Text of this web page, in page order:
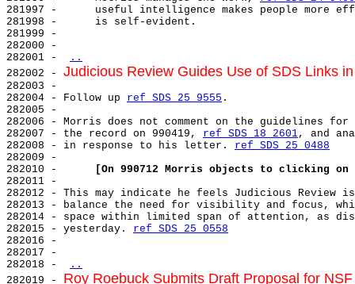
281997 -      useful intelligence makes people more
281998 -      is self-evident.
281999 -
282000 -
282001 -
..
282002 - Judicious Review Guides Use of SDS Links
282003 -
282004 - Follow up ref SDS 25 9555 .
282005 -
282006 - Morris does not comment on the guidelines
282007 - the record on 990419, ref SDS 18 2601, and
282008 - in response to his letter. ref SDS 25 0488
282009 -
282010 -
[On 990712 Morris objects to clicking
282011 -
282012 - This may indicate he feels Judicious Review
282013 - balance the need for visibility and focus,
282014 - space within limited span of attention, as
282015 - yesterday. ref SDS 25 0558
282016 -
282017 -
282018 -
..
282019 - Roy Roebuck Submits Draft Proposal for